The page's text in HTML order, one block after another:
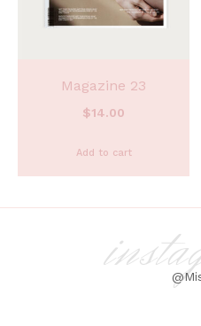
Magazine 23
$14.00
Add to cart